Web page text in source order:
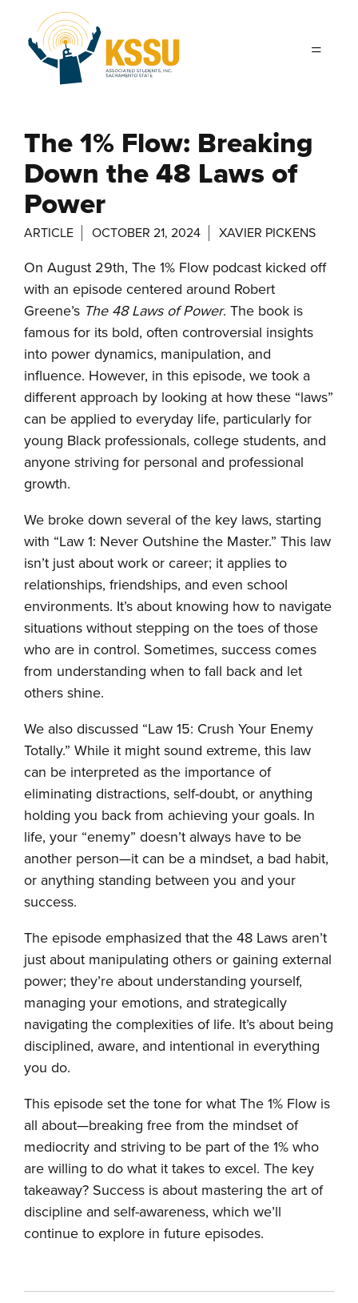
Skip to main content
The 1% Flow: Breaking
Down the 48 Laws of
Power
ARTICLE OCTOBER 21, 2024 XAVIER PICKENS
On August 29th, The 1% Flow podcast kicked off
with an episode centered around Robert
Greene’s The 48 Laws of Power. The book is
famous for its bold, often controversial insights
into power dynamics, manipulation, and
influence. However, in this episode, we took a
different approach by looking at how these “laws”
can be applied to everyday life, particularly for
young Black professionals, college students, and
anyone striving for personal and professional
growth.
We broke down several of the key laws, starting
with “Law 1: Never Outshine the Master.” This law
isn’t just about work or career; it applies to
relationships, friendships, and even school
environments. It’s about knowing how to navigate
situations without stepping on the toes of those
who are in control. Sometimes, success comes
from understanding when to fall back and let
others shine.
We also discussed “Law 15: Crush Your Enemy
Totally.” While it might sound extreme, this law
can be interpreted as the importance of
eliminating distractions, self-doubt, or anything
holding you back from achieving your goals. In
life, your “enemy” doesn’t always have to be
another person—it can be a mindset, a bad habit,
or anything standing between you and your
success.
The episode emphasized that the 48 Laws aren’t
just about manipulating others or gaining external
power; they’re about understanding yourself,
managing your emotions, and strategically
navigating the complexities of life. It’s about being
disciplined, aware, and intentional in everything
you do.
This episode set the tone for what The 1% Flow is
all about—breaking free from the mindset of
mediocrity and striving to be part of the 1% who
are willing to do what it takes to excel. The key
takeaway? Success is about mastering the art of
discipline and self-awareness, which we’ll
continue to explore in future episodes.